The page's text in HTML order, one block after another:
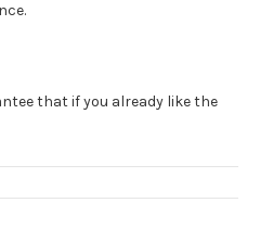
that if you already like the